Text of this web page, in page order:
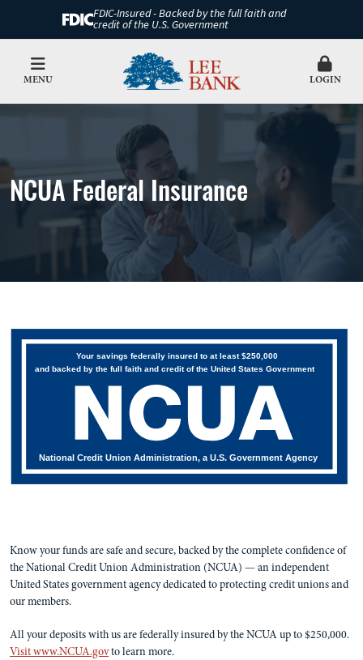
FDIC-Insured - Backed by the full faith and
credit of the U.S. Government
MENU LOGIN
NCUA Federal Insurance
National Credit Union Administration, a U.S. Government Agency
Your savings federally insured to at least $250,000
and backed by the full faith and credit of the United States Government
Know your funds are safe and secure, backed by the complete confidence of
the National Credit Union Administration (NCUA) — an independent
United States government agency dedicated to protecting credit unions and
our members.
All your deposits with us are federally insured by the NCUA up to $250,000.
Visit www.NCUA.govto learn more.